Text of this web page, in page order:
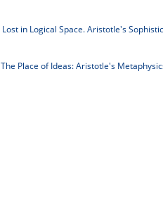
Lost in Logical Space. Aristotle's
The Place of Ideas: Aristotle's